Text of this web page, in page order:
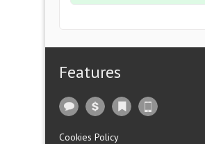
Features
Cookies Policy